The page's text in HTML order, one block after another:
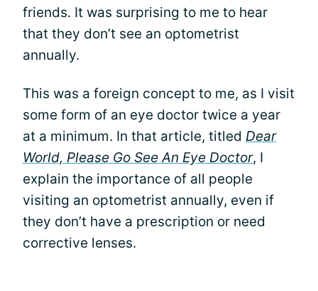
friends. It was surprising to me to hear
that they don’t see an optometrist
annually.
This was a foreign concept to me, as I visit
some form of an eye doctor twice a year
at a minimum. In that article, titled Dear
World, Please Go See An Eye Doctor, I
explain the importance of all people
visiting an optometrist annually, even if
they don’t have a prescription or need
corrective lenses.